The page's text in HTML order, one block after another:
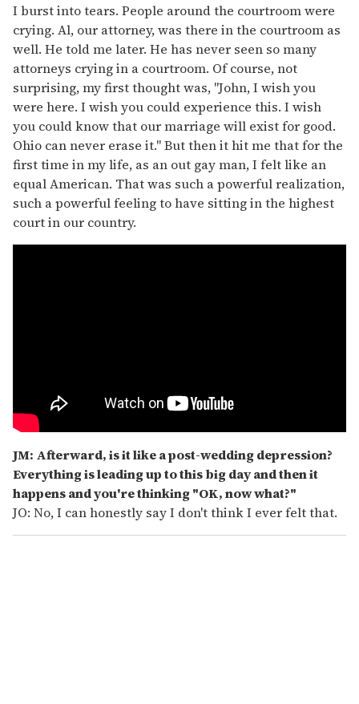
I burst into tears. People around the courtroom were
crying. Al, our attorney, was there in the courtroom as
well. He told me later. He has never seen so many
attorneys crying in a courtroom. Of course, not
surprising, my first thought was, "John, I wish you
were here. I wish you could experience this. I wish
you could know that our marriage will exist for good.
Ohio can never erase it." But then it hit me that for the
first time in my life, as an out gay man, I felt like an
equal American. That was such a powerful realization,
such a powerful feeling to have sitting in the highest
court in our country.
JM: Afterward, is it like a post-wedding depression?
Everything is leading up to this big day and then it
happens and you're thinking "OK, now what?"
JO: No, I can honestly say I don't think I ever felt that.